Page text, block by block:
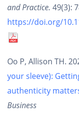
and Practice. 49(3):
https://doi.org/
Oo P, Allison TH.
your sleeve):
authenticity
Business